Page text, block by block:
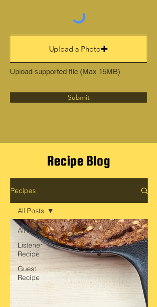
Upload a Photo
Upload supported file (Max 15MB)
Submit
Recipe Blog
Recipes
All Posts
Listener
Recipe
Guest
Recipe
All Posts